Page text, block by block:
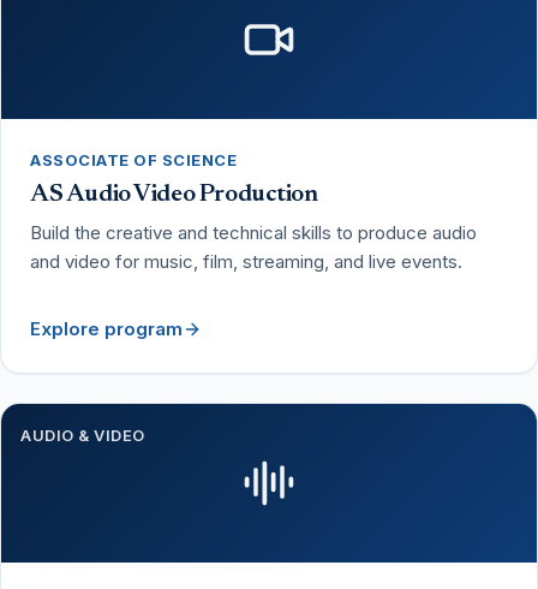
ASSOCIATE OF SCIENCE
AS Audio Video Production
Build the creative and technical skills to produce audio
and video for music, film, streaming, and live events.
Explore program
AUDIO & VIDEO